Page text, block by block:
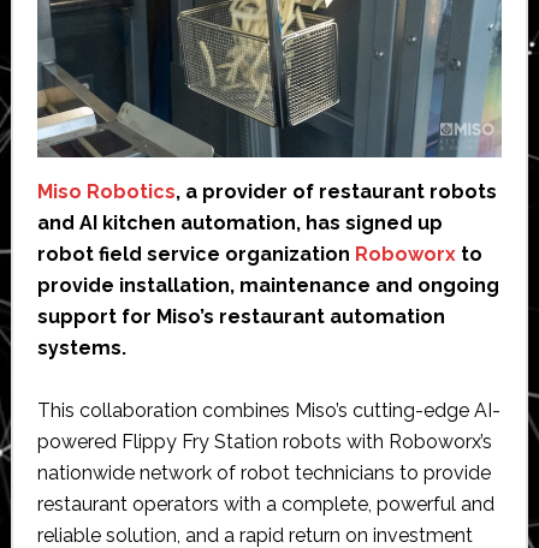
Miso Robotics, a provider of restaurant robots
and AI kitchen automation, has signed up
robot field service organization Roboworxto
provide installation, maintenance and ongoing
support for Miso’s restaurant automation
systems.
This collaboration combines Miso’s cutting-edge AI-
powered Flippy Fry Station robots with Roboworx’s
nationwide network of robot technicians to provide
restaurant operators with a complete, powerful and
reliable solution, and a rapid return on investment